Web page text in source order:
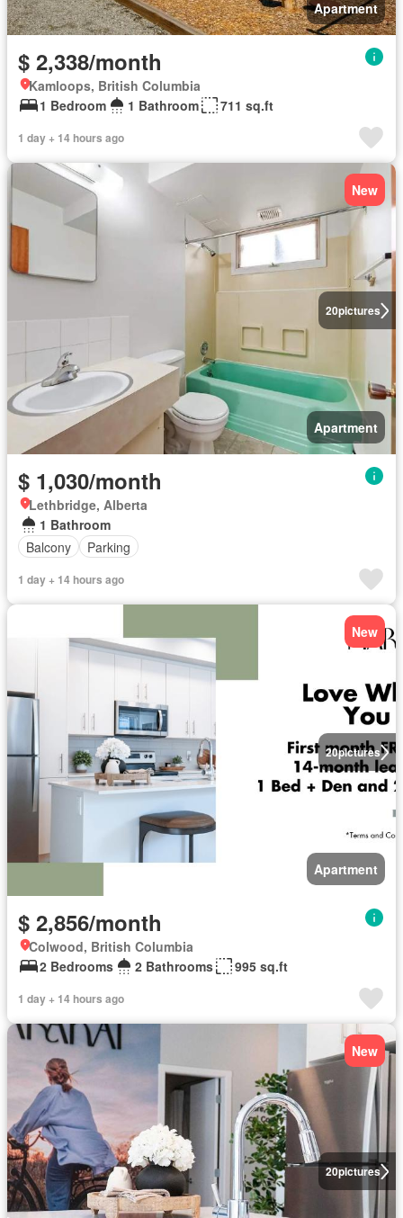
Apartment
$ 2,338/month
Kamloops, British Columbia
1 Bedroom
1 Bathroom 711 sq.ft
1 day + 14 hours ago
20pictures
New
Apartment
$ 1,030/month
Lethbridge, Alberta
1 Bathroom
Balcony
Parking
1 day + 14 hours ago
20pictures
New
Apartment
$ 2,856/month
Colwood, British Columbia
2 Bedrooms
2 Bathrooms 995 sq.ft
1 day + 14 hours ago
20pictures
New